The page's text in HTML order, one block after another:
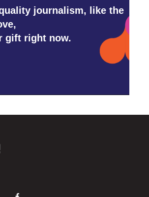
journalism, like the
gift right now.